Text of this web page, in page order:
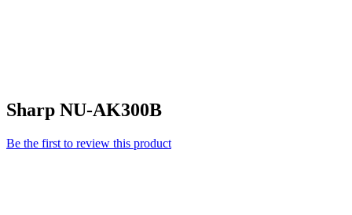
Sharp NU-AK300B
Be the first to review this product